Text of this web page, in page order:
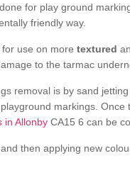
for play ground
friendly way.
use on more textured
to the tarmac
removal is by sand
markings. Once
in Allonby CA15 6 can be
then applying new